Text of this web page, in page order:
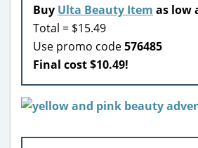
Buy Ulta Beauty Item as low
Total = $15.49
Use promo code576485
Final cost $10.49!